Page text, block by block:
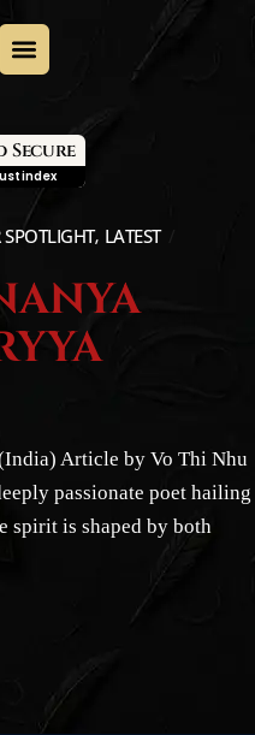
Secure
LATEST
Article by Vo Thi Nhu
passionate poet hailing
spirit is shaped by both